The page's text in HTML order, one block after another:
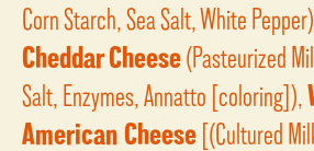
Corn Starch, Sea Salt, White Pepper),
Cheddar Cheese(Pasteurized
Salt, Enzymes, Annatto [coloring]),
American Cheese [(Cultured